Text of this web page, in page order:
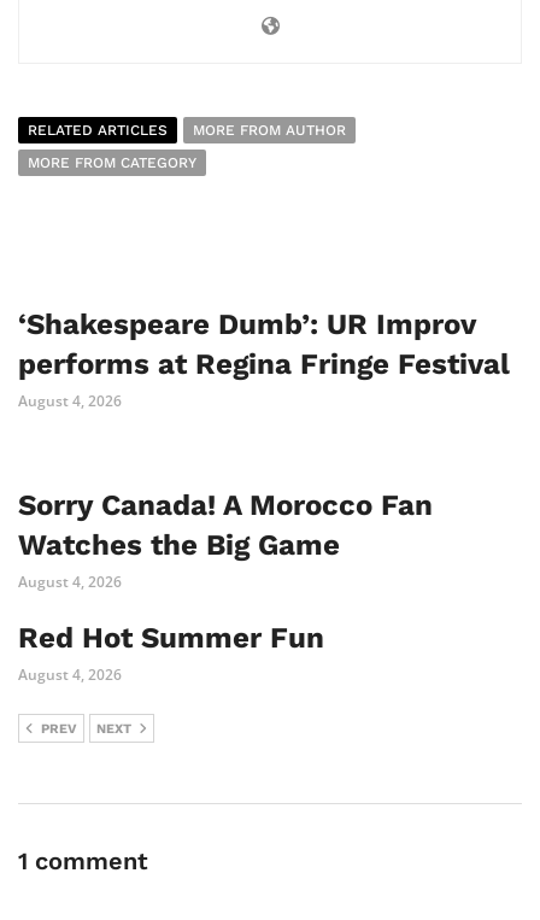
RELATED ARTICLES
MORE FROM AUTHOR
MORE FROM CATEGORY
‘Shakespeare Dumb’: UR Improv
performs at Regina Fringe Festival
August 4, 2026
Sorry Canada! A Morocco Fan
Watches the Big Game
August 4, 2026
Red Hot Summer Fun
August 4, 2026
PREV NEXT
1 comment